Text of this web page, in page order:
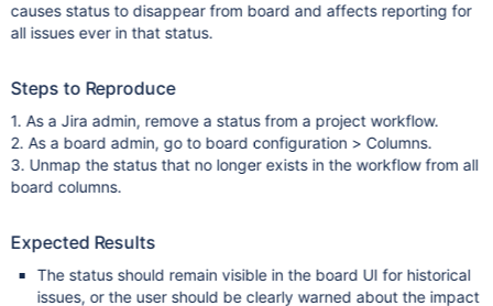
causes status to disappear from board and affects reporting for
all issues ever in that status.
Steps to Reproduce
1. As a Jira admin, remove a status from a project workflow.
2. As a board admin, go to board configuration > Columns.
3. Unmap the status that no longer exists in the workflow from all
board columns.
Expected Results
The status should remain visible in the board UI for historical
issues, or the user should be clearly warned about the impact